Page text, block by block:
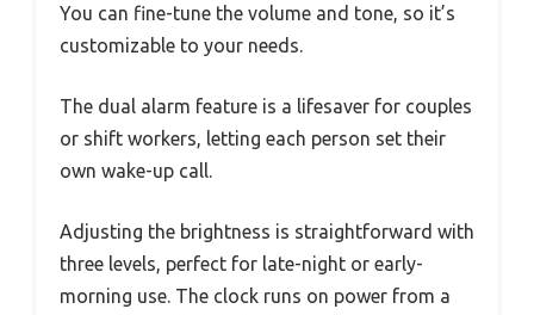
You can fine-tune the volume and tone, so it’s
customizable to your needs.
The dual alarm feature is a lifesaver for couples
or shift workers, letting each person set their
own wake-up call.
Adjusting the brightness is straightforward with
three levels, perfect for late-night or early-
morning use. The clock runs on power from a